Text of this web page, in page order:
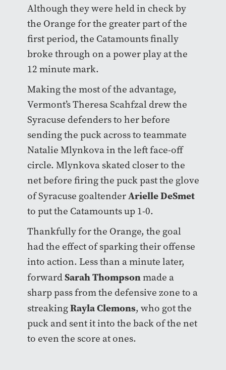
Although they were held in check by
the Orange for the greater part of the
first period, the Catamounts finally
broke through on a power play at the
12 minute mark.
Making the most of the advantage,
Vermont’s Theresa Scahfzal drew the
Syracuse defenders to her before
sending the puck across to teammate
Natalie Mlynkova in the left face-off
circle. Mlynkova skated closer to the
net before firing the puck past the glove
of Syracuse goaltenderArielle DeSmet
to put the Catamounts up 1-0.
Thankfully for the Orange, the goal
had the effect of sparking their offense
into action. Less than a minute later,
forwardSarah Thompsonmade a
sharp pass from the defensive zone to a
streakingRayla Clemons, who got the
puck and sent it into the back of the net
to even the score at ones.